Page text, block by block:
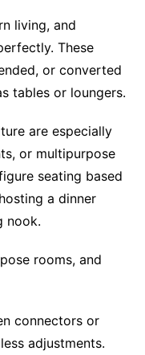
living, and
These
or converted
tables or loungers.
are especially
or multipurpose
seating based
a dinner
nook.
rooms, and
connectors or
adjustments.